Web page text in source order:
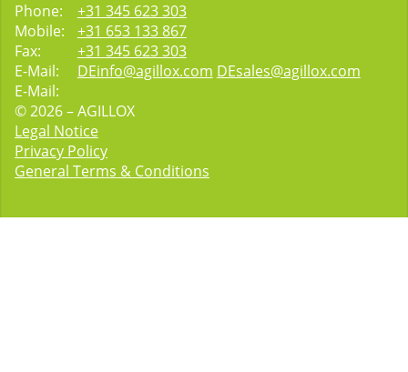
Phone:
+31 345 623 303
Mobile:
+31 653 133 867
Fax:
+31 345 623 303
E-Mail:
DEinfo@agillox.com
E-Mail:
DEsales@agillox.com
© 2026 – AGILLOX
Legal Notice
Privacy Policy
General Terms & Conditions